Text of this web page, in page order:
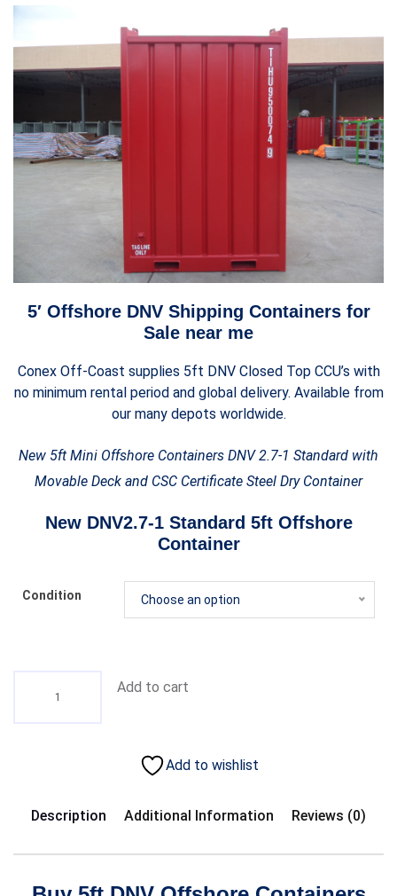
5′ Offshore DNV Shipping Containers for
Sale near me
Conex Off-Coast supplies 5ft DNV Closed Top CCU’s with
no minimum rental period and global delivery. Available from
our many depots worldwide.
New 5ft Mini Offshore Containers DNV 2.7-1 Standard with
Movable Deck and CSC Certificate Steel Dry Container
New DNV2.7-1 Standard 5ft Offshore
Container
Condition Choose an option
Add to cart
Add to wishlist
Description Additional Information Reviews (0)